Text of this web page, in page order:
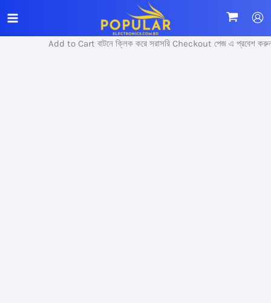
to
content
Add to Cart বাটনে ক্লিক করে সরাসরি Checkout পেজ এ প্রবেশ করুন।